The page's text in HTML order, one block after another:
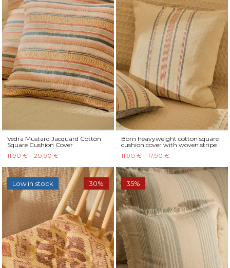
Vedra Mustard Jacquard Cotton
Square Cushion Cover
11,90 € – 20,90 €
Born heavyweight cotton square
cushion cover with woven stripe
11,90 € – 17,90 €
Low in stock 30% 35%